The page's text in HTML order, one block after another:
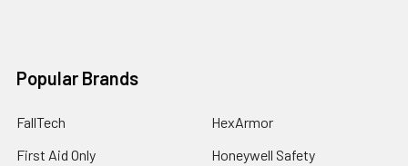
Popular Brands
FallTech
First Aid Only
HexArmor
Honeywell Safety